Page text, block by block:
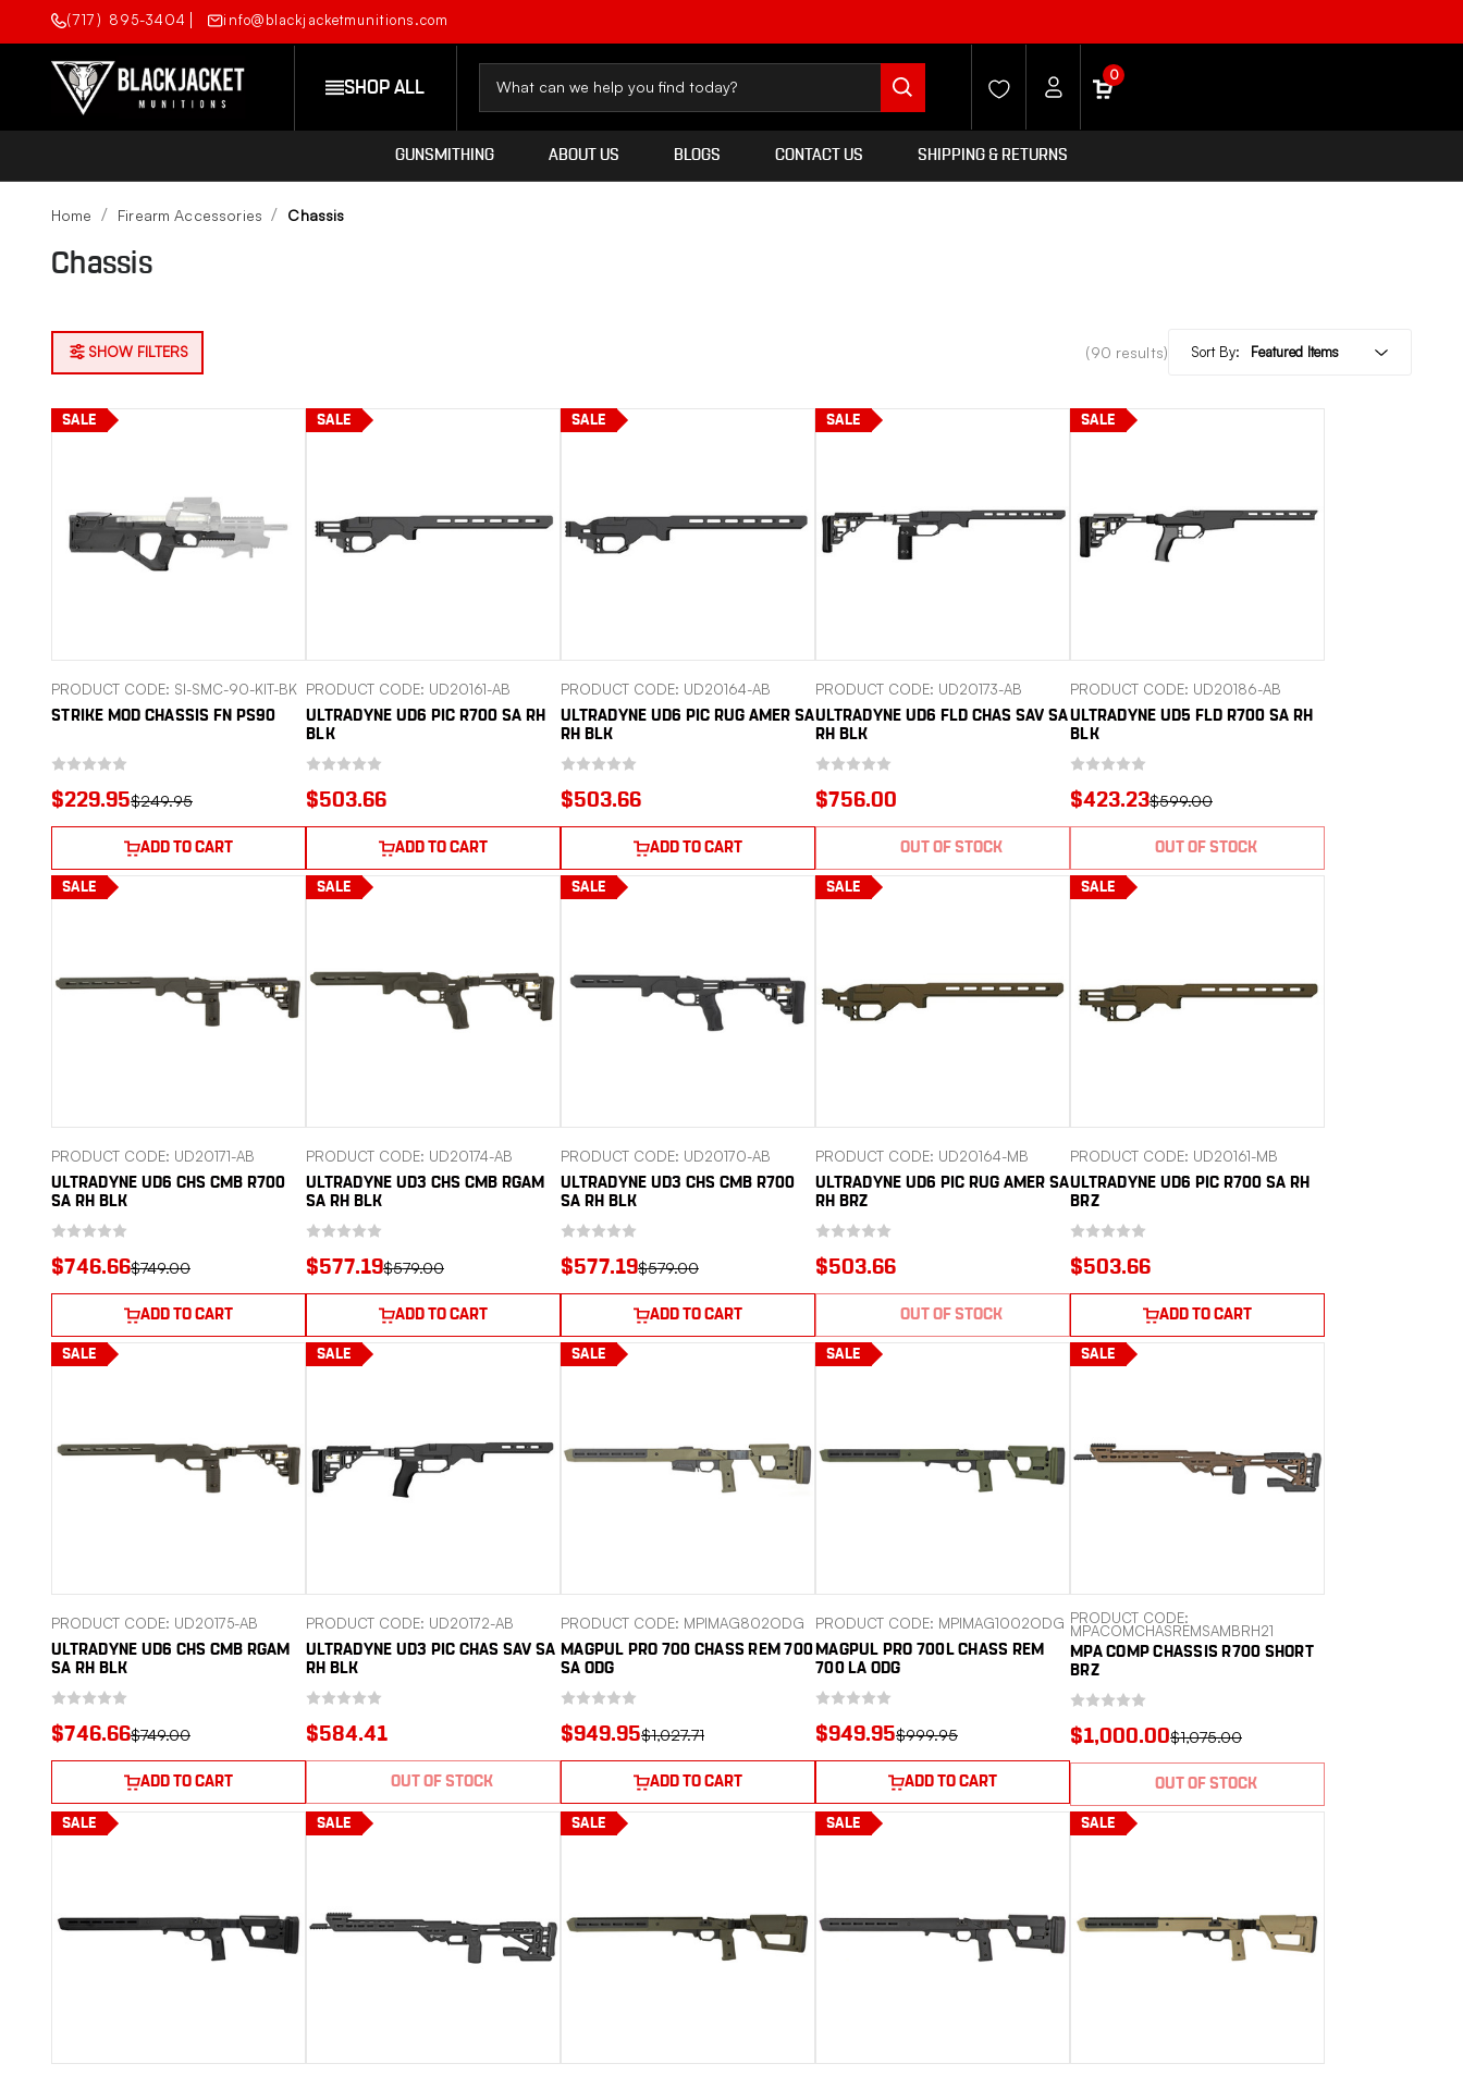
(717) 895-3404 info@blackjacketmunitions.com
SHOP ALL
0
GUNSMITHING ABOUT US BLOGS CONTACT US SHIPPING & RETURNS
Home Firearm Accessories Chassis
Chassis
SHOW FILTERS (90 results) Sort By:
SALE
PRODUCT CODE: SI-SMC-90-KIT-BK
STRIKE MOD CHASSIS FN PS90
$249.95
$229.95
ADD TO CART
SALE
PRODUCT CODE: UD20161-AB
ULTRADYNE UD6 PIC R700 SA RH
BLK
$503.66
ADD TO CART
SALE
PRODUCT CODE: UD20164-AB
ULTRADYNE UD6 PIC RUG AMER SA
RH BLK
$503.66
ADD TO CART
SALE
PRODUCT CODE: UD20173-AB
ULTRADYNE UD6 FLD CHAS SAV SA
RH BLK
$756.00
OUT OF STOCK
SALE
PRODUCT CODE: UD20186-AB
ULTRADYNE UD5 FLD R700 SA RH
BLK
$599.00
$423.23
OUT OF STOCK
SALE
PRODUCT CODE: UD20171-AB
ULTRADYNE UD6 CHS CMB R700
SA RH BLK
$749.00
$746.66
ADD TO CART
SALE
PRODUCT CODE: UD20174-AB
ULTRADYNE UD3 CHS CMB RGAM
SA RH BLK
$579.00
$577.19
ADD TO CART
SALE
PRODUCT CODE: UD20170-AB
ULTRADYNE UD3 CHS CMB R700
SA RH BLK
$579.00
$577.19
ADD TO CART
SALE
PRODUCT CODE: UD20164-MB
ULTRADYNE UD6 PIC RUG AMER SA
RH BRZ
$503.66
OUT OF STOCK
SALE
PRODUCT CODE: UD20161-MB
ULTRADYNE UD6 PIC R700 SA RH
BRZ
$503.66
ADD TO CART
SALE
PRODUCT CODE: UD20175-AB
ULTRADYNE UD6 CHS CMB RGAM
SA RH BLK
$749.00
$746.66
ADD TO CART
SALE
PRODUCT CODE: UD20172-AB
ULTRADYNE UD3 PIC CHAS SAV SA
RH BLK
$584.41
OUT OF STOCK
SALE
PRODUCT CODE: MPIMAG802ODG
MAGPUL PRO 700 CHASS REM 700
SA ODG
$1,027.71
$949.95
ADD TO CART
SALE
PRODUCT CODE: MPIMAG1002ODG
MAGPUL PRO 700L CHASS REM
700 LA ODG
$999.95
$949.95
ADD TO CART
SALE
PRODUCT CODE:
MPACOMCHASREMSAMBRH21
MPA COMP CHASSIS R700 SHORT
BRZ
$1,075.00
$1,000.00
OUT OF STOCK
SALE SALE SALE SALE SALE